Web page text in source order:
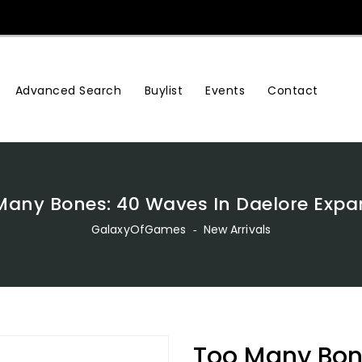
Advanced Search Buylist Events Contact
Bones: 40 Waves In Daelore
GalaxyOfGames ‐ New Arrivals